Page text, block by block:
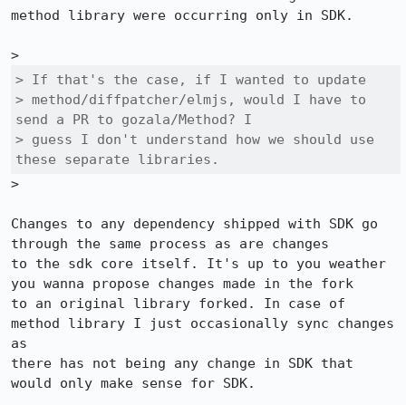
method library were occurring only in SDK.
> If that's the case, if I wanted to update
> method/diffpatcher/elmjs, would I have to
send a PR to gozala/Method? I
> guess I don't understand how we should use
these separate libraries.
>
Changes to any dependency shipped with SDK go
through the same process as are changes
to the sdk core itself. It's up to you weather
you wanna propose changes made in the fork
to an original library forked. In case of
method library I just occasionally sync changes
as
there has not being any change in SDK that
would only make sense for SDK.